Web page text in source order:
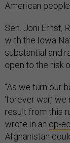
American
Sen. Joni Ernst,
with the Iowa
substantial and
open to the risk
“As we turn our
‘forever war,’
result from this
wrote in an op-ed
Afghanistan